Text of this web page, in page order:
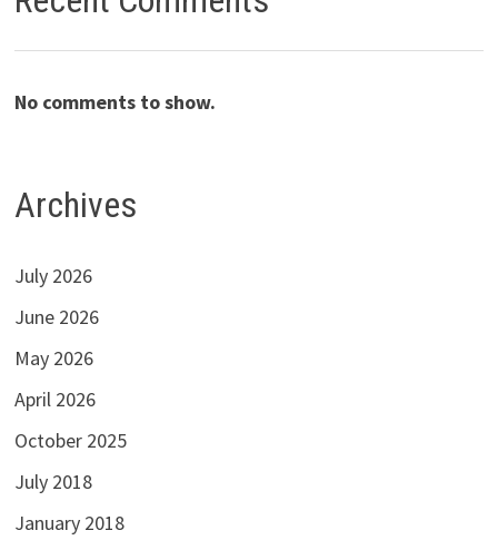
No comments to show.
Archives
July 2026
June 2026
May 2026
April 2026
October 2025
July 2018
January 2018